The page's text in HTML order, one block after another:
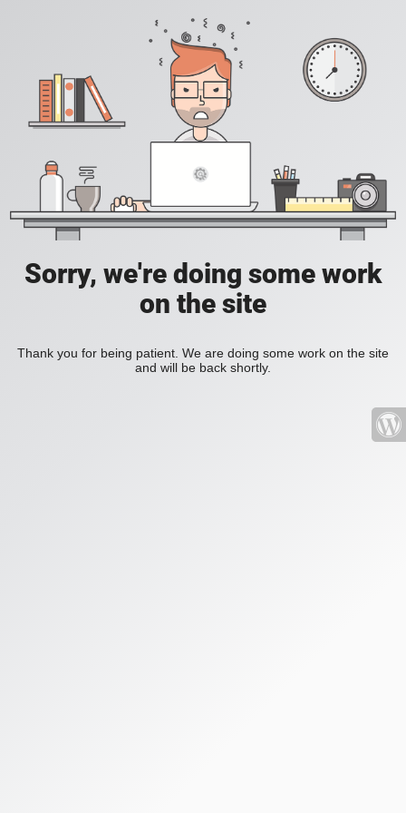
Sorry, we're doing some work
on the site
Thank you for being patient. We are doing some work on the site
and will be back shortly.